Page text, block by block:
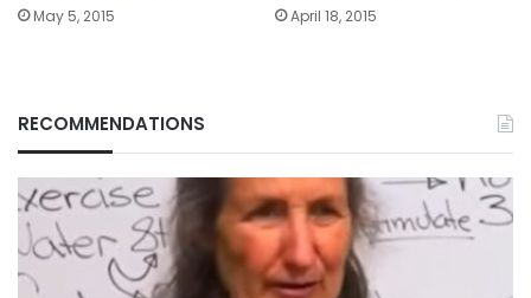
May 5, 2015 April 18, 2015
RECOMMENDATIONS